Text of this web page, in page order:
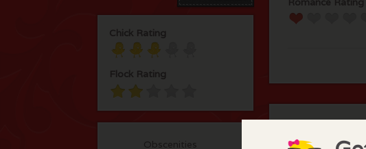
Chick Rating
Flock Rating
Obscenities Chief